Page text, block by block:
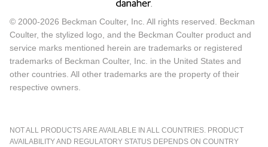
© 2000-2026 Beckman Coulter, Inc. All rights reserved. Beckman
Coulter, the stylized logo, and the Beckman Coulter product and
service marks mentioned herein are trademarks or registered
trademarks of Beckman Coulter, Inc. in the United States and
other countries. All other trademarks are the property of their
respective owners.
NOT ALL PRODUCTS ARE AVAILABLE IN ALL COUNTRIES. PRODUCT
AVAILABILITY AND REGULATORY STATUS DEPENDS ON COUNTRY